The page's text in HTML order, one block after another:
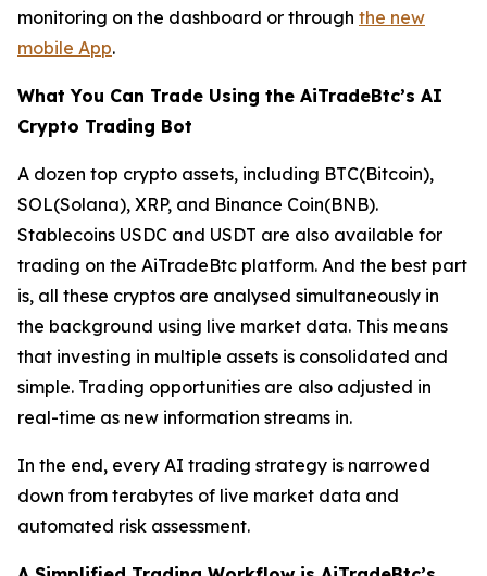
monitoring on the dashboard or through the new
mobile App.
What You Can Trade Using the AiTradeBtc’s AI
Crypto Trading Bot
A dozen top crypto assets, including BTC(Bitcoin),
SOL(Solana), XRP, and Binance Coin(BNB).
Stablecoins USDC and USDT are also available for
trading on the AiTradeBtc platform. And the best part
is, all these cryptos are analysed simultaneously in
the background using live market data. This means
that investing in multiple assets is consolidated and
simple. Trading opportunities are also adjusted in
real-time as new information streams in.
In the end, every AI trading strategy is narrowed
down from terabytes of live market data and
automated risk assessment.